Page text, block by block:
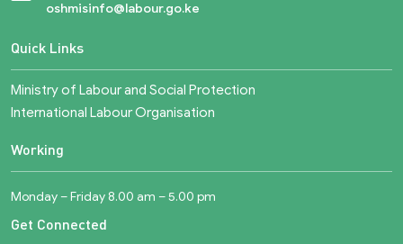
oshmisinfo@labour.go.ke
Quick Links
Ministry of Labour and Social Protection
International Labour Organisation
Working
Monday – Friday 8.00 am – 5.00 pm
Get Connected